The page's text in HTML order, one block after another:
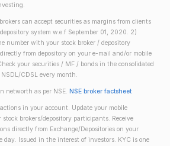
can accept securities as margins from clients
system w.e.f September 01, 2020. 2)
number with your stock broker / depository
from depository on your e-mail and/or mobile
your securities / MF / bonds in the consolidated
CDSL every month.
networth as per NSE. NSE broker factsheet
in your account. Update your mobile
brokers/depository participants. Receive
directly from Exchange/Depositories on your
day. Issued in the interest of investors. KYC is one